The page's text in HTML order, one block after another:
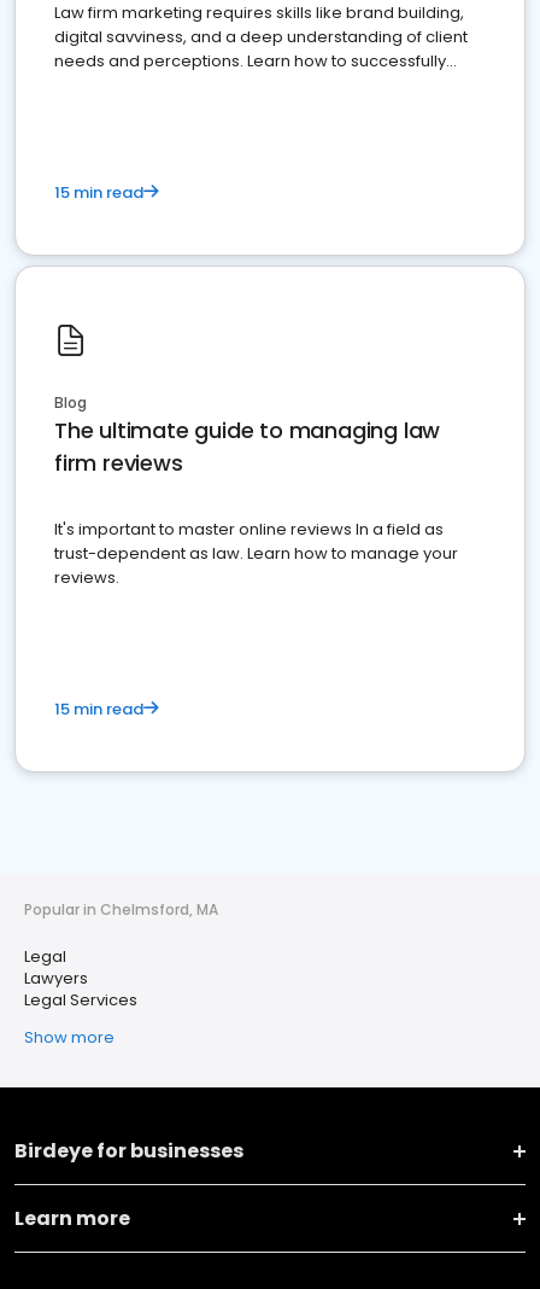
Law firm marketing requires skills like brand building,
digital savviness, and a deep understanding of client
needs and perceptions. Learn how to successfully
15 min read
Blog
The ultimate guide to managing law
firm reviews
It's important to master online reviews In a field as
trust-dependent as law. Learn how to manage your
reviews.
15 min read
Popular in Chelmsford, MA
Legal
Lawyers
Legal Services
Show more
Birdeye for businesses
Learn more